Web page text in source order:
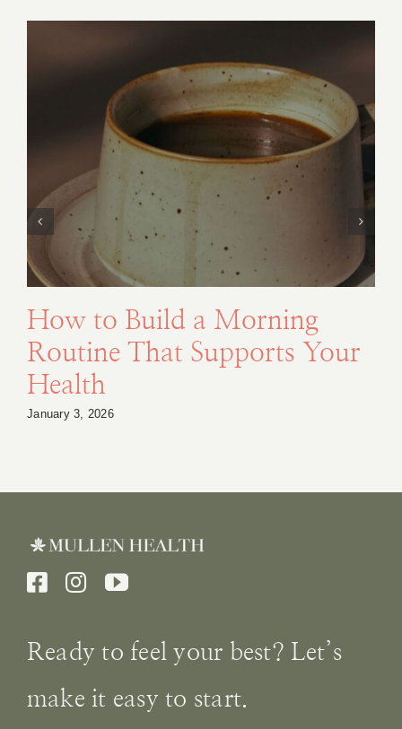
How to Build a Morning
Routine That Supports Your
Health
January 3, 2026
Ready to feel your best? Let’s
make it easy to start.